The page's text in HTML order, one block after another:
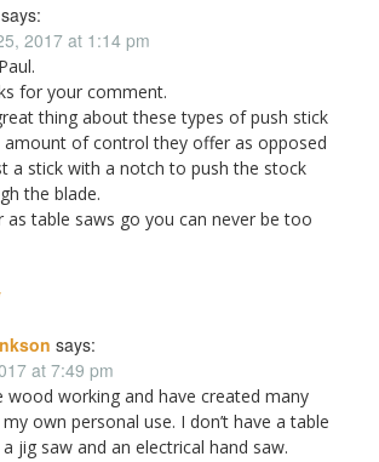
says:
2017 at 1:14 pm
for your comment.
thing about these types of push stick
amount of control they offer as opposed
a stick with a notch to push the stock
the blade.
as table saws go you can never be too
says:
at 7:49 pm
wood working and have created many
own personal use. I don’t have a table
jig saw and an electrical hand saw.